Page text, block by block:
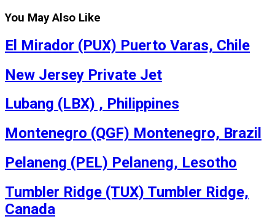
You May Also Like
El Mirador (PUX) Puerto Varas, Chile
New Jersey Private Jet
Lubang (LBX) , Philippines
Montenegro (QGF) Montenegro, Brazil
Pelaneng (PEL) Pelaneng, Lesotho
Tumbler Ridge (TUX) Tumbler Ridge,
Canada